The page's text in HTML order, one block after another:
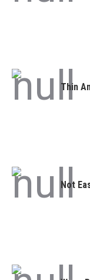
Thin
Not